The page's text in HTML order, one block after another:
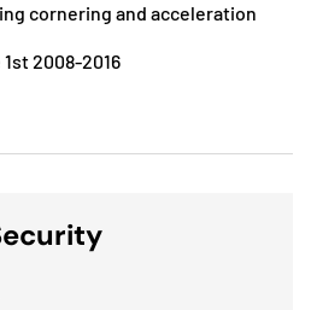
cornering and acceleration
2008-2016